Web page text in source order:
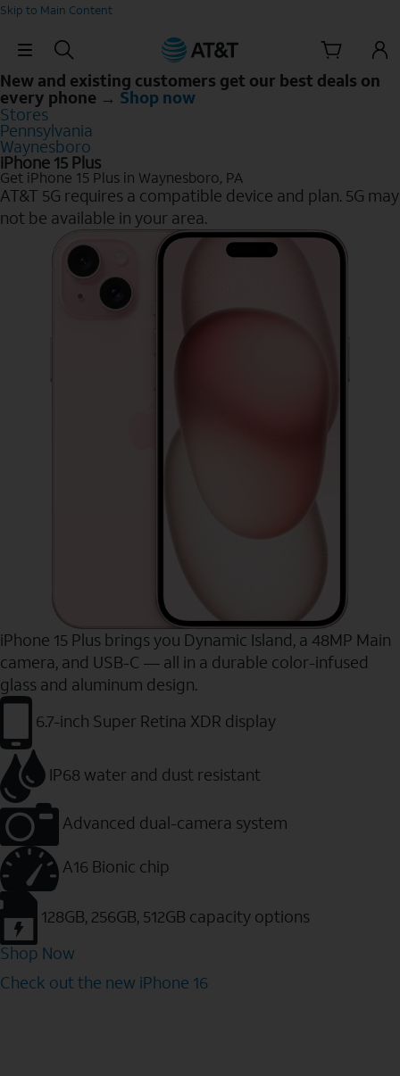
Skip to Main Content
Skip Navigation
New and existing customers get our best deals on
every phone → Shop now
Stores
Pennsylvania
Waynesboro
iPhone 15 Plus
Get iPhone 15 Plus in Waynesboro, PA
AT&T 5G requires a compatible device and plan. 5G may
not be available in your area.
iPhone 15 Plus brings you Dynamic Island, a 48MP Main
camera, and USB-C — all in a durable color-infused
glass and aluminum design.
6.7-inch Super Retina XDR display
IP68 water and dust resistant
Advanced dual-camera system
A16 Bionic chip
128GB, 256GB, 512GB capacity options
Shop Now
Check out the new iPhone 16